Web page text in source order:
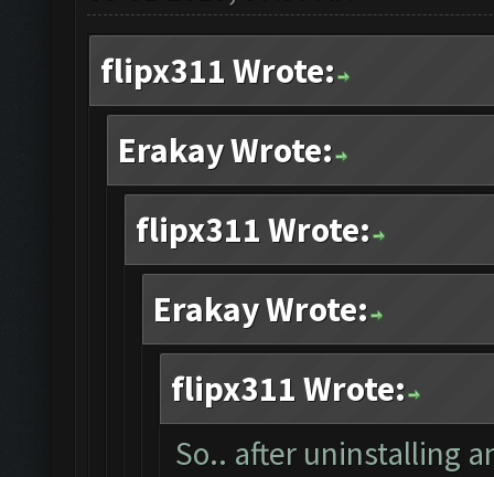
flipx311 Wrote:
Erakay Wrote:
flipx311 Wrote:
Erakay Wrote:
flipx311 Wrote:
So.. after uninstalling